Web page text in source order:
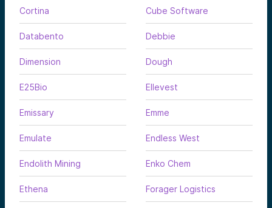
Cortina Cube Software
Databento Debbie
Dimension Dough
E25Bio Ellevest
Emissary Emme
Emulate Endless West
Endolith Mining Enko Chem
Ethena Forager Logistics